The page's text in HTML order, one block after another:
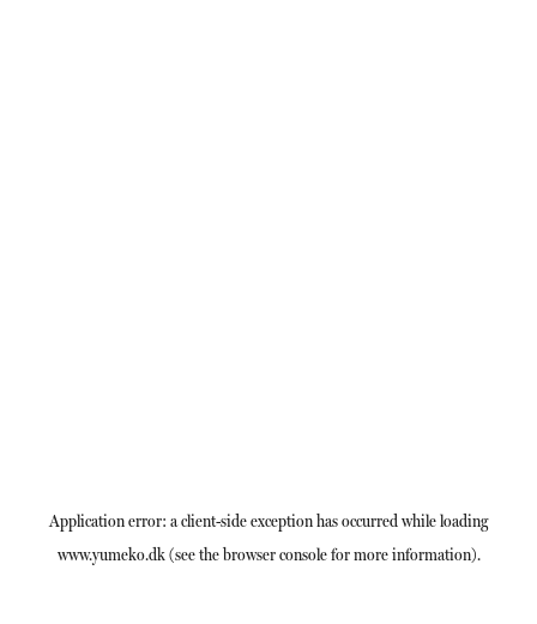
Application error: aclient-side exception has occurred while loading
www.yumeko.dk(see the browser consolefor more information).